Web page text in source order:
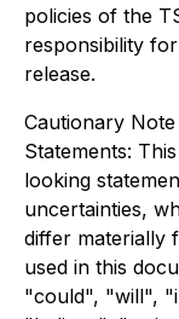
policies of the
responsibility
release.
Cautionary
Statements:
looking
uncertainties,
differ materially
used in this
"could", "will",